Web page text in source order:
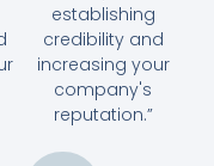
establishing
credibility and
increasing your
company's
reputation.”